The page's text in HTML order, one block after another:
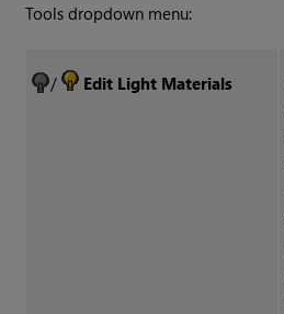
Tools dropdown menu:
/ Edit Light Materials